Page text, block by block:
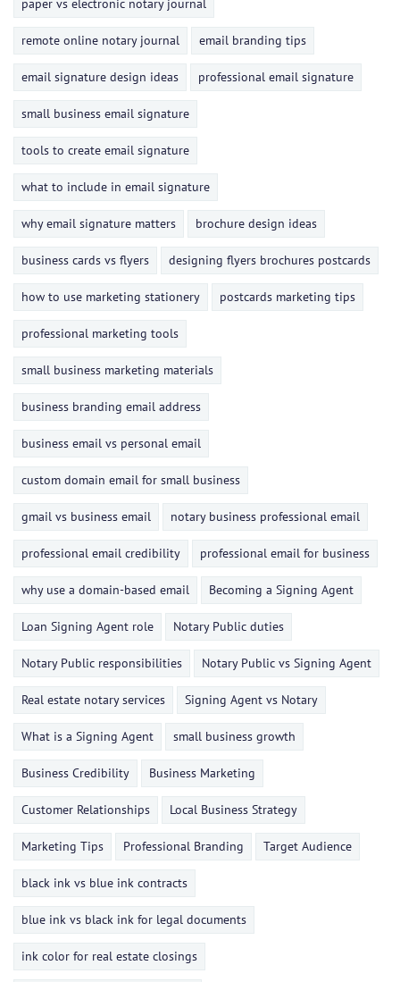
paper vs electronic notary journal
remote online notary journal email branding tips
email signature design ideas professional email signature
small business email signature
tools to create email signature
what to include in email signature
why email signature matters brochure design ideas
business cards vs flyers designing flyers brochures postcards
how to use marketing stationery postcards marketing tips
professional marketing tools
small business marketing materials
business branding email address
business email vs personal email
custom domain email for small business
gmail vs business email notary business professional email
professional email credibility professional email for business
why use a domain-based email Becoming a Signing Agent
Loan Signing Agent role Notary Public duties
Notary Public responsibilities Notary Public vs Signing Agent
Real estate notary services Signing Agent vs Notary
What is a Signing Agent small business growth
Business Credibility Business Marketing
Customer Relationships Local Business Strategy
Marketing Tips Professional Branding Target Audience
black ink vs blue ink contracts
blue ink vs black ink for legal documents
ink color for real estate closings